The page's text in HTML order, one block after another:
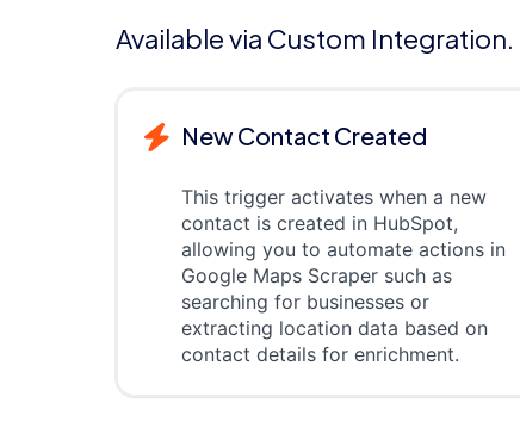
Available via Custom Integration.
New Contact Created
This trigger activates when a new
contact is created in HubSpot,
allowing you to automate actions in
Google Maps Scraper such as
searching for businesses or
extracting location data based on
contact details for enrichment.